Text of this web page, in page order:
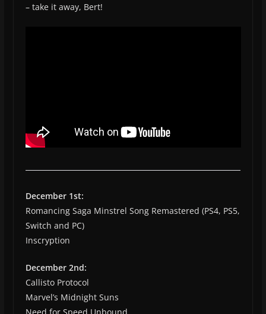
– take it away, Bert!
December 1st:
Romancing Saga Minstrel Song Remastered (PS4, PS5,
Switch and PC)
Inscryption
December 2nd:
Callisto Protocol
Marvel’s Midnight Suns